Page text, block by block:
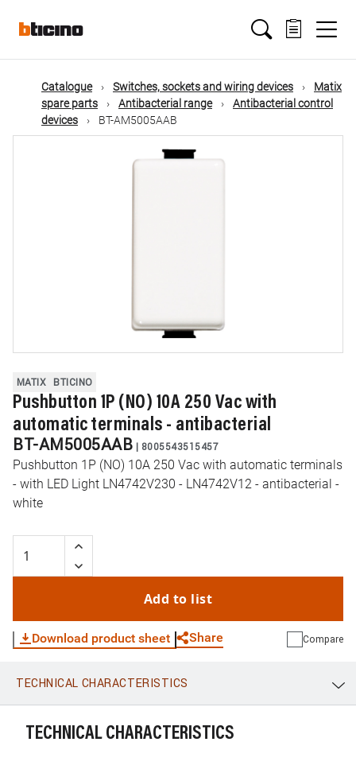
mainMain
navigation
Catalogue Switches, sockets and wiring devices
Matix
spare parts
Antibacterial range
Antibacterial control
devices
BT-AM5005AAB
MATIX BTICINO
Pushbutton 1P (NO) 10A 250 Vac with
automatic terminals - antibacterial
BT-AM5005AAB | 8005543515457
Pushbutton 1P (NO) 10A 250 Vac with automatic terminals
- with LED Light LN4742V230 - LN4742V12 - antibacterial -
white
Add to list
Download product sheet Share
WhatsApp Link E-mail
Compare
TECHNICAL CHARACTERISTICS
TECHNICAL CHARACTERISTICS